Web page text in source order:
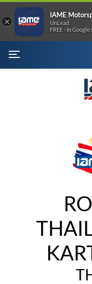
MENU
×
IAME
UnLead
FREE - In Google